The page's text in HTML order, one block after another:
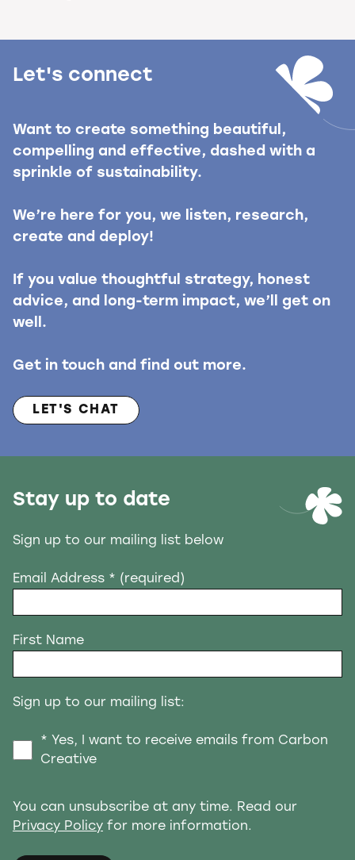
Let's connect
Want to create something beautiful,
compelling and effective, dashed with a
sprinkle of sustainability.
We’re here for you, we listen, research,
create and deploy!
If you value thoughtful strategy, honest
advice, and long-term impact, we’ll get on
well.
Get in touch and find out more.
LET'S CHAT
Stay up to date
Sign up to our mailing list below
Email Address * (required)
First Name
Sign up to our mailing list:
* Yes, I want to receive emails from Carbon
Creative
You can unsubscribe at any time. Read our
Privacy Policy for more information.